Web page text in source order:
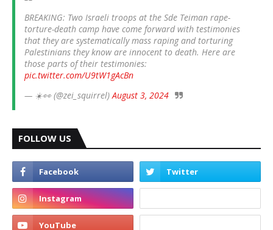
BREAKING: Two Israeli troops at the Sde Teiman rape-
torture-death camp have come forward with testimonies
that they are systematically mass raping and torturing
Palestinians they know are innocent to death. Here are
those parts of their testimonies:
pic.twitter.com/U9tW1gAcBn
— ☀️👀 (@zei_squirrel)August 3, 2024
FOLLOW US